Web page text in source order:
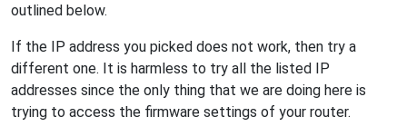
outlined below.
If the IP address you picked does not work, then try a
different one. It is harmless to try all the listed IP
addresses since the only thing that we are doing here is
trying to access the firmware settings of your router.